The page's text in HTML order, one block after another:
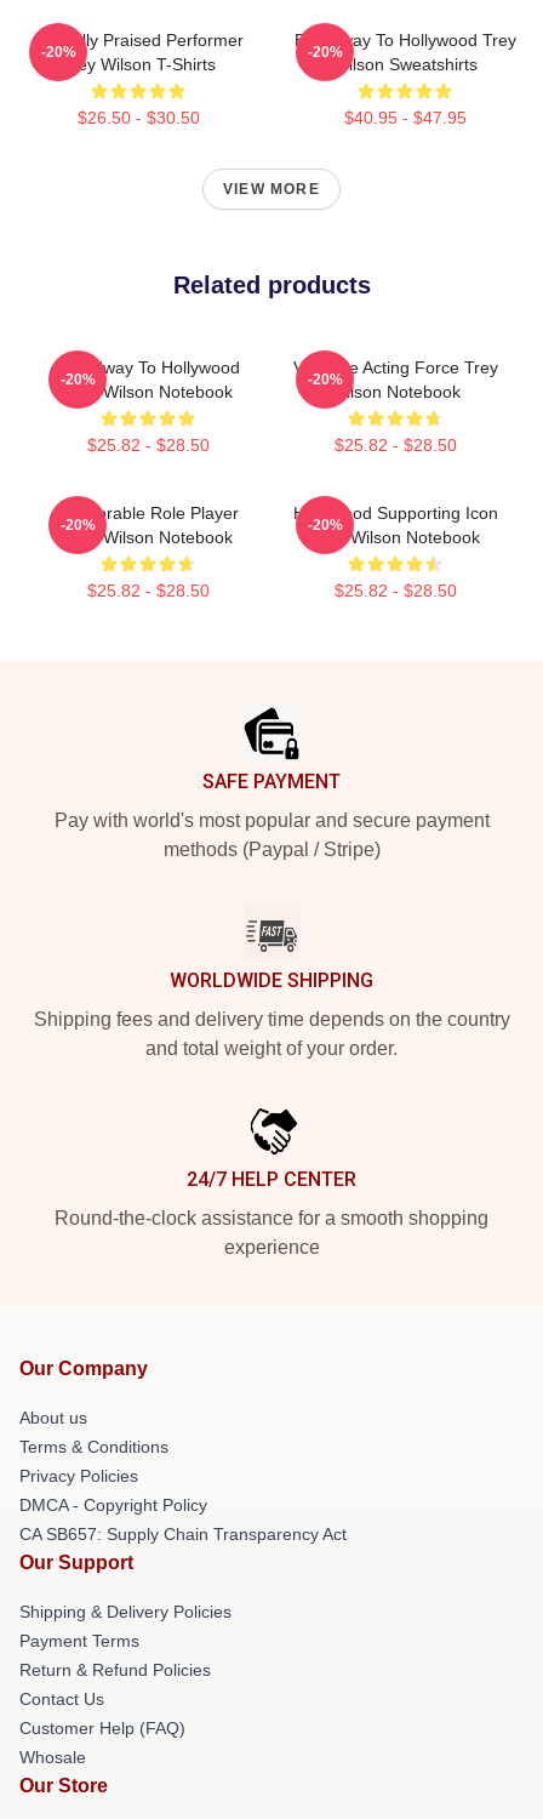
Critically Praised Performer
Trey Wilson T-Shirts
$26.50 - $30.50
-20%
Broadway To Hollywood Trey
Wilson Sweatshirts
$40.95 - $47.95
-20%
VIEW MORE
Related products
Broadway To Hollywood
Trey Wilson Notebook
$25.82 - $28.50
-20%
Versatile Acting Force Trey
Wilson Notebook
$25.82 - $28.50
-20%
Memorable Role Player
Trey Wilson Notebook
$25.82 - $28.50
-20%
Hollywood Supporting Icon
Trey Wilson Notebook
$25.82 - $28.50
-20%
SAFE PAYMENT
Pay with world's most popular and secure payment
methods (Paypal / Stripe)
WORLDWIDE SHIPPING
Shipping fees and delivery time depends on the country
and total weight of your order.
24/7 HELP CENTER
Round-the-clock assistance for a smooth shopping
experience
Our Company
About us
Terms & Conditions
Privacy Policies
DMCA - Copyright Policy
CA SB657: Supply Chain Transparency Act
Our Support
Shipping & Delivery Policies
Payment Terms
Return & Refund Policies
Contact Us
Customer Help (FAQ)
Whosale
Our Store